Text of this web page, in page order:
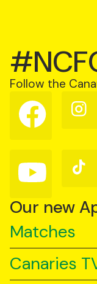
Follow the
Follow
us
on
Follow
us
Follow
us
YouTube
Follow
us
TikTok
Our new
Matches
Canaries